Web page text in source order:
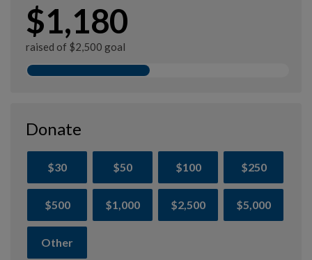
$1,180
raised of $2,500 goal
Donate
$30 $50 $100 $250
$500 $1,000 $2,500 $5,000
Other